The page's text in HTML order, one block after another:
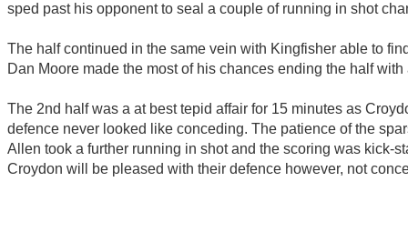
sped past his opponent to seal a couple of running in shot
The half continued in the same vein with Kingfisher able to
Dan Moore made the most of his chances ending the half
The 2nd half was a at best tepid affair for 15 minutes as
defence never looked like conceding. The patience of the
Allen took a further running in shot and the scoring was kick-
Croydon will be pleased with their defence however, not